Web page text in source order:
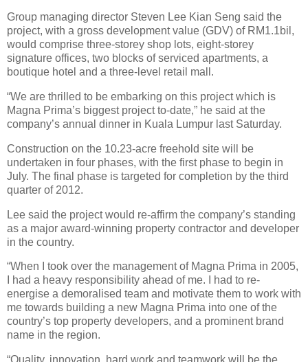
Group managing director Steven Lee Kian Seng said the
project, with a gross development value (GDV) of RM1.1bil,
would comprise three-storey shop lots, eight-storey
signature offices, two blocks of serviced apartments, a
boutique hotel and a three-level retail mall.
“We are thrilled to be embarking on this project which is
Magna Prima’s biggest project to-date,” he said at the
company’s annual dinner in Kuala Lumpur last Saturday.
Construction on the 10.23-acre freehold site will be
undertaken in four phases, with the first phase to begin in
July. The final phase is targeted for completion by the third
quarter of 2012.
Lee said the project would re-affirm the company’s standing
as a major award-winning property contractor and developer
in the country.
“When I took over the management of Magna Prima in 2005,
I had a heavy responsibility ahead of me. I had to re-
energise a demoralised team and motivate them to work with
me towards building a new Magna Prima into one of the
country’s top property developers, and a prominent brand
name in the region.